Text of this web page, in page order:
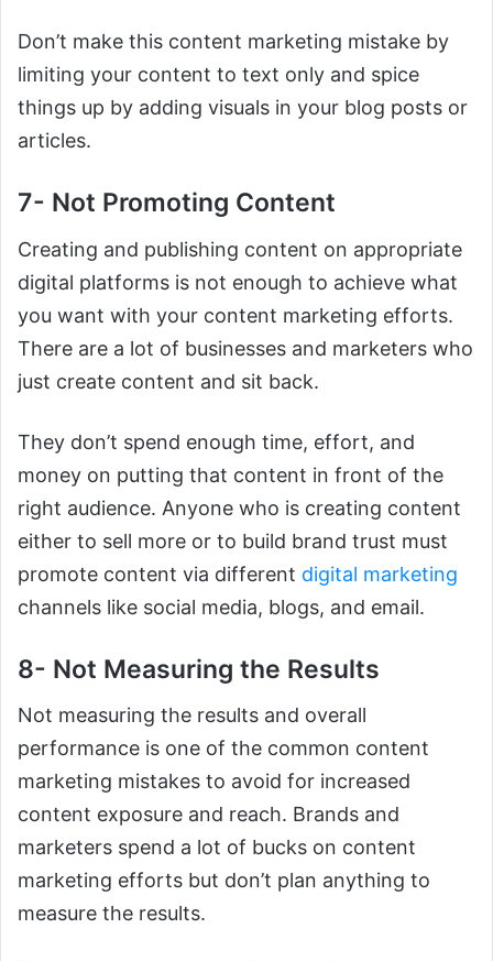
Don’t make this content marketing mistake by
limiting your content to text only and spice
things up by adding visuals in your blog posts or
articles.
7- Not Promoting Content
Creating and publishing content on appropriate
digital platforms is not enough to achieve what
you want with your content marketing efforts.
There are a lot of businesses and marketers who
just create content and sit back.
They don’t spend enough time, effort, and
money on putting that content in front of the
right audience. Anyone who is creating content
either to sell more or to build brand trust must
promote content via different digital marketing
channels like social media, blogs, and email.
8- Not Measuring the Results
Not measuring the results and overall
performance is one of the common content
marketing mistakes to avoid for increased
content exposure and reach. Brands and
marketers spend a lot of bucks on content
marketing efforts but don’t plan anything to
measure the results.